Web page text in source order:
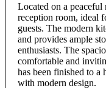
Located on a peaceful
reception room, ideal
guests. The modern
and provides ample
enthusiasts. The
comfortable and
has been finished to a
with modern design.